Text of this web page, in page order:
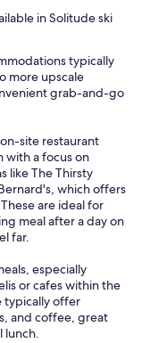
in Solitude ski
typically
more upscale
grab-and-go
site restaurant
with a focus on
like The Thirsty
which offers
are ideal for
meal after a day on
far.
especially
or cafes within the
typically offer
and coffee, great
lunch.